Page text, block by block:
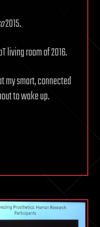
2015.
living room of 2016.
my smart, connected
to wake up.